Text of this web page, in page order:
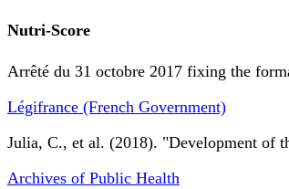
Nutri-Score
Arrêté du 31 octobre 2017 fixing the
Légifrance (French Government)
Julia, C., et al. (2018). "Development of
Archives of Public Health